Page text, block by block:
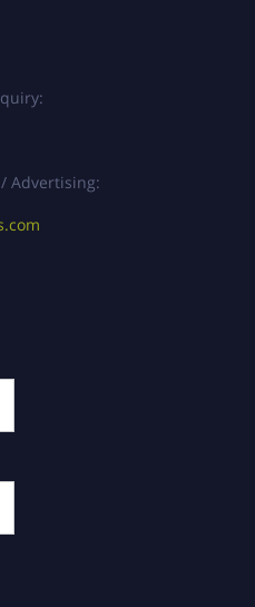
Advertising: